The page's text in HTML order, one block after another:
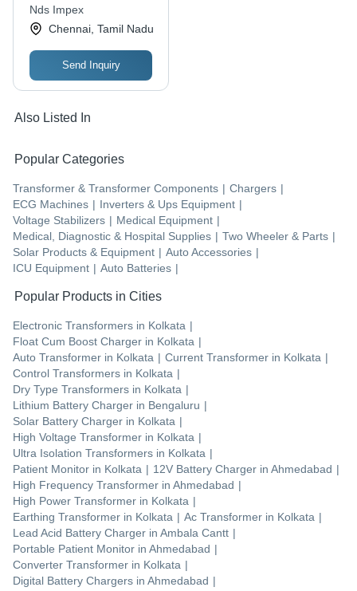
Nds Impex
Chennai, Tamil Nadu
Send Inquiry
Also Listed In
Popular Categories
Transformer & Transformer Components | Chargers |
ECG Machines | Inverters & Ups Equipment |
Voltage Stabilizers | Medical Equipment |
Medical, Diagnostic & Hospital Supplies | Two Wheeler & Parts |
Solar Products & Equipment | Auto Accessories |
ICU Equipment | Auto Batteries |
Popular Products in Cities
Electronic Transformers in Kolkata |
Float Cum Boost Charger in Kolkata |
Auto Transformer in Kolkata | Current Transformer in Kolkata |
Control Transformers in Kolkata |
Dry Type Transformers in Kolkata |
Lithium Battery Charger in Bengaluru |
Solar Battery Charger in Kolkata |
High Voltage Transformer in Kolkata |
Ultra Isolation Transformers in Kolkata |
Patient Monitor in Kolkata | 12V Battery Charger in Ahmedabad |
High Frequency Transformer in Ahmedabad |
High Power Transformer in Kolkata |
Earthing Transformer in Kolkata | Ac Transformer in Kolkata |
Lead Acid Battery Charger in Ambala Cantt |
Portable Patient Monitor in Ahmedabad |
Converter Transformer in Kolkata |
Digital Battery Chargers in Ahmedabad |